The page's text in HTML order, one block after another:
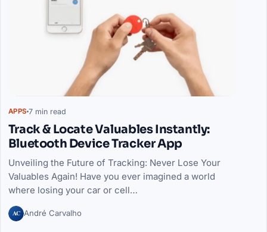
APPS 7 min read
Track & Locate Valuables Instantly:
Bluetooth Device Tracker App
Unveiling the Future of Tracking: Never Lose Your
Valuables Again! Have you ever imagined a world
where losing your car or cell…
AC André Carvalho